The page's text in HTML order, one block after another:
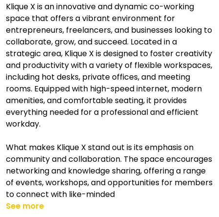
Klique X is an innovative and dynamic co-working
space that offers a vibrant environment for
entrepreneurs, freelancers, and businesses looking to
collaborate, grow, and succeed. Located in a
strategic area, Klique X is designed to foster creativity
and productivity with a variety of flexible workspaces,
including hot desks, private offices, and meeting
rooms. Equipped with high-speed internet, modern
amenities, and comfortable seating, it provides
everything needed for a professional and efficient
workday.
What makes Klique X stand out is its emphasis on
community and collaboration. The space encourages
networking and knowledge sharing, offering a range
of events, workshops, and opportunities for members
to connect with like-minded
See more